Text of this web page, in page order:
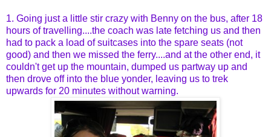
1. Going just a little stir crazy with Benny on the bus, after 18
hours of travelling....the coach was late fetching us and then
had to pack a load of suitcases into the spare seats (not
good) and then we missed the ferry....and at the other end, it
couldn't get up the mountain, dumped us partway up and
then drove off into the blue yonder, leaving us to trek
upwards for 20 minutes without warning.